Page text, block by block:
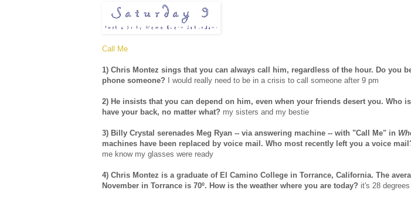
Call Me
1) Chris Montez sings that you can always call him, regardless of the hour. Do you
phone someone? I would really need to be in a crisis to call someone after 9 pm
2) He insists that you can depend on him, even when your friends desert you. Who
have your back, no matter what? my sisters and my bestie
3) Billy Crystal serenades Meg Ryan -- via answering machine -- with "Call Me" in
machines have been replaced by voice mail. Who most recently left you a voice
me know my glasses were ready
4) Chris Montez is a graduate of El Camino College in Torrance, California. The
November in Torrance is 70º. How is the weather where you are today? it's 28